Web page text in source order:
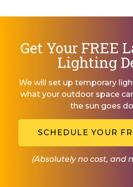
Get Your FREE
Lighting
We will set up temporary
what your outdoor space
the sun goes
SCHEDULE YOUR
(Absolutely no cost, and